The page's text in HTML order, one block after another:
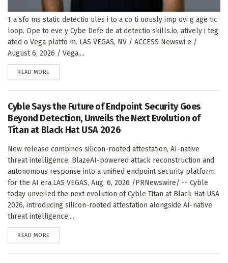
T a sfo ms static detectio ules i to a co ti uously imp ovi g age tic
loop. Ope to eve y Cybe Defe de at detectio skills.io, atively i teg
ated o Vega platfo m. LAS VEGAS, NV / ACCESS Newswi e /
August 6, 2026 / Vega,...
READ MORE
Cyble Says the Future of Endpoint Security Goes
Beyond Detection, Unveils the Next Evolution of
Titan at Black Hat USA 2026
New release combines silicon-rooted attestation, AI-native
threat intelligence, BlazeAI-powered attack reconstruction and
autonomous response into a unified endpoint security platform
for the AI era.LAS VEGAS, Aug. 6, 2026 /PRNewswire/ -- Cyble
today unveiled the next evolution of Cyble Titan at Black Hat USA
2026, introducing silicon-rooted attestation alongside AI-native
threat intelligence,...
READ MORE